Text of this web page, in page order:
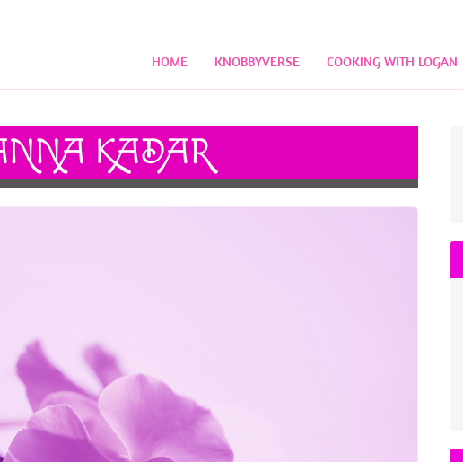
HOME KNOBBYVERSE COOKING WITH LOGAN
KADAR